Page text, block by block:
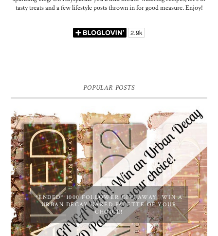
tasty treats and a few lifestyle posts thrown in for good measure. Enjoy!
POPULAR POSTS
*ENDED* 1000 FOLLOWER GIVEAWAY! WIN A
URBAN DECAY NAKED PALETTE OF YOUR
CHOICE!